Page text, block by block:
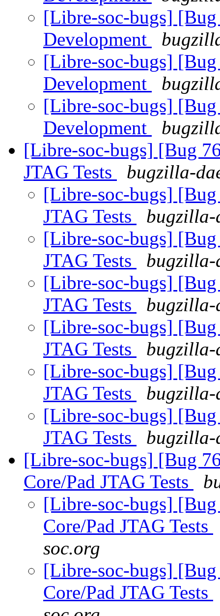
[Libre-soc-bugs]
Development
[Libre-soc-bugs]
Development
[Libre-soc-bugs]
Development
[Libre-soc-bugs] [Bug
JTAG Tests
bugzilla-
[Libre-soc-bugs]
JTAG Tests
bugzilla-
[Libre-soc-bugs]
JTAG Tests
bugzilla-
[Libre-soc-bugs]
JTAG Tests
bugzilla-
[Libre-soc-bugs]
JTAG Tests
bugzilla-
[Libre-soc-bugs]
JTAG Tests
bugzilla-
[Libre-soc-bugs]
JTAG Tests
bugzilla-
[Libre-soc-bugs] [Bug
Core/Pad JTAG Tests
[Libre-soc-bugs]
Core/Pad JTAG Tests
soc.org
[Libre-soc-bugs]
Core/Pad JTAG Tests